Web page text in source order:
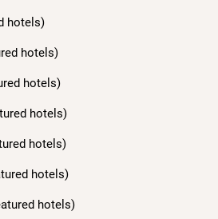
hotels)
hotels)
hotels)
hotels)
hotels)
hotels)
hotels)